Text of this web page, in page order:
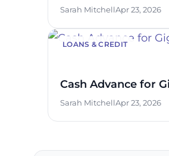
Sarah MitchellApr 23, 2026
LOANS & CREDIT
Cash Advance for
Sarah MitchellApr 23, 2026